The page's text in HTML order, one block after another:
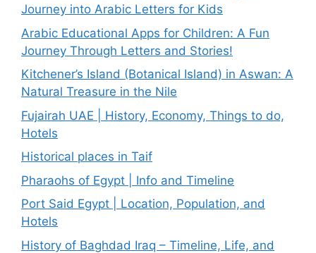
Journey into Arabic Letters for Kids
Arabic Educational Apps for Children: A Fun
Journey Through Letters and Stories!
Kitchener’s Island (Botanical Island) in Aswan: A
Natural Treasure in the Nile
Fujairah UAE | History, Economy, Things to do,
Hotels
Historical places in Taif
Pharaohs of Egypt | Info and Timeline
Port Said Egypt | Location, Population, and
Hotels
History of Baghdad Iraq – Timeline, Life, and